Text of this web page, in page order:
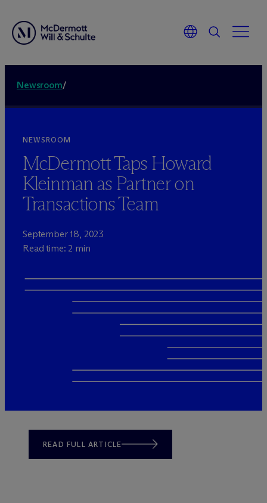
Newsroom/
NEWSROOM
McDermott Taps Howard
Kleinman as Partner on
Transactions Team
September 18, 2023
Read time: 2 min
READ FULL ARTICLE